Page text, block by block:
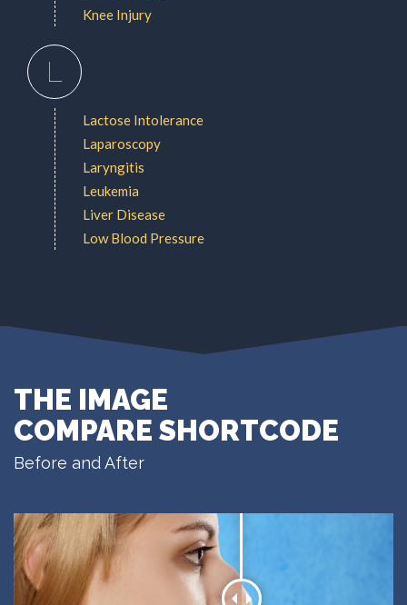
Knee Injury
L
Lactose Intolerance
Laparoscopy
Laryngitis
Leukemia
Liver Disease
Low Blood Pressure
THE IMAGE
COMPARE SHORTCODE
Before and After